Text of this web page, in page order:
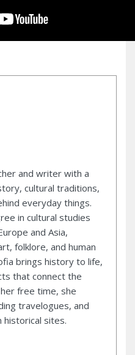
and writer with a
cultural traditions,
everyday things.
in cultural studies
and Asia,
folklore, and human
brings history to life,
that connect the
free time, she
travelogues, and
historical sites.